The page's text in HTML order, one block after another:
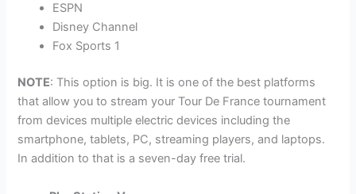
ESPN
Disney Channel
Fox Sports 1
NOTE: This option is big. It is one of the best platforms
that allow you to stream your Tour De France tournament
from devices multiple electric devices including the
smartphone, tablets, PC, streaming players, and laptops.
In addition to that is a seven-day free trial.